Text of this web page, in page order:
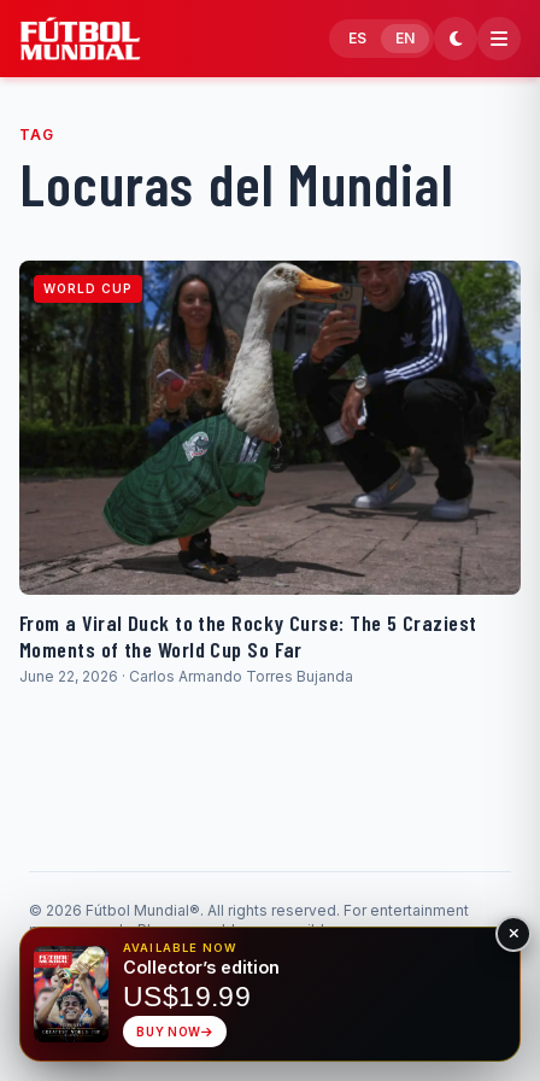
Skip to content
ES EN
TAG
Locuras del Mundial
WORLD CUP
From a Viral Duck to the Rocky Curse: The 5 Craziest
Moments of the World Cup So Far
June 22, 2026 · Carlos Armando Torres Bujanda
© 2026 Fútbol Mundial®. All rights reserved. For entertainment
purposes only. Please gamble responsibly.
Responsible GamingPrivacy
Made for the beautiful game • Bilingual EN/ES
AVAILABLE NOW
Collector’s edition
US$19.99
BUY NOW